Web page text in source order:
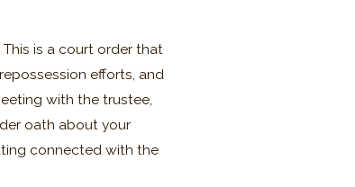
is a court order that
efforts, and
with the trustee,
oath about your
connected with the